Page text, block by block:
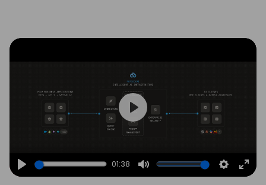
Play
01:38
Mute Settings
Play